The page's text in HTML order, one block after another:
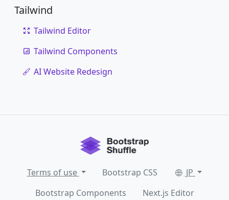
Tailwind
Tailwind Editor
Tailwind Components
AI Website Redesign
Terms of use Bootstrap CSS
JP
Bootstrap Components
Next.js Editor